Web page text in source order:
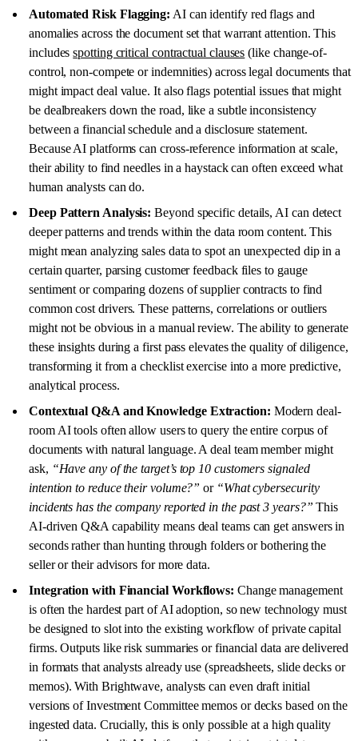
Automated Risk Flagging: AI can identify red flags and
anomalies across the document set that warrant attention. This
includesspotting critical contractual clauses (like change-of-
control, non-compete or indemnities) across legal documents that
might impact deal value. It also flags potential issues that might
be dealbreakers down the road, like a subtle inconsistency
between a financial schedule and a disclosure statement.
Because AI platforms can cross-reference information at scale,
their ability to find needles in a haystack can often exceed what
human analysts can do.
Deep Pattern Analysis: Beyond specific details, AI can detect
deeper patterns and trends within the data room content. This
might mean analyzing sales data to spot an unexpected dip in a
certain quarter, parsing customer feedback files to gauge
sentiment or comparing dozens of supplier contracts to find
common cost drivers. These patterns, correlations or outliers
might not be obvious in a manual review. The ability to generate
these insights during a first pass elevates the quality of diligence,
transforming it from a checklist exercise into a more predictive,
analytical process.
Contextual Q&A and Knowledge Extraction: Modern deal-
room AI tools often allow users to query the entire corpus of
documents with natural language. A deal team member might
ask, “Have any of the target’s top 10 customers signaled
intention to reduce their volume?” or “What cybersecurity
incidents has the company reported in the past 3 years?” This
AI-driven Q&A capability means deal teams can get answers in
seconds rather than hunting through folders or bothering the
seller or their advisors for more data.
Integration with Financial Workflows: Change management
is often the hardest part of AI adoption, so new technology must
be designed to slot into the existing workflow of private capital
firms. Outputs like risk summaries or financial data are delivered
in formats that analysts already use (spreadsheets, slide decks or
memos). With Brightwave, analysts can even draft initial
versions of Investment Committee memos or decks based on the
ingested data. Crucially, this is only possible at a high quality